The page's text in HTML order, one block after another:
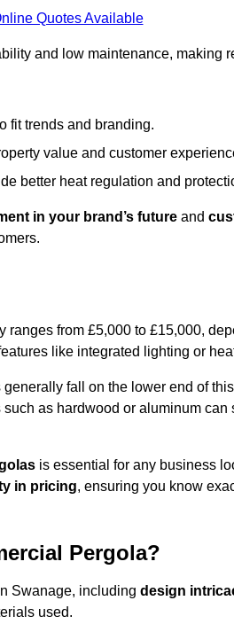
Quotes Available
and low maintenance, making
fit trends and branding.
value and customer
better heat regulation and
in your brand’s future and
from £5,000 to £15,000,
like integrated lighting or
fall on the lower end of
as hardwood or aluminum
is essential for any business
in pricing, ensuring you know
Pergola?
Swanage, including design
used.